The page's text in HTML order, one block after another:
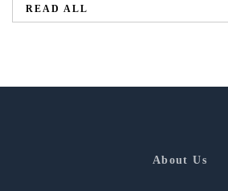
READ ALL
About Us